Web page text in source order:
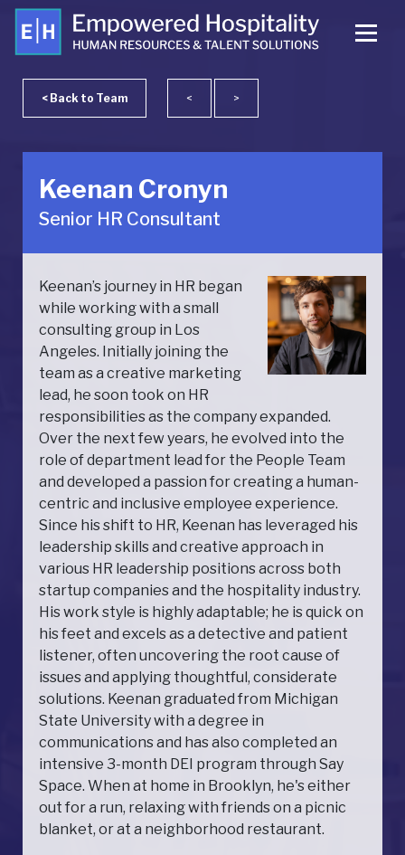
< Back to Team < >
Keenan Cronyn
Senior HR Consultant
Keenan’s journey in HR began
while working with a small
consulting group in Los
Angeles. Initially joining the
team as a creative marketing
lead, he soon took on HR
responsibilities as the company expanded.
Over the next few years, he evolved into the
role of department lead for the People Team
and developed a passion for creating a human-
centric and inclusive employee experience.
Since his shift to HR, Keenan has leveraged his
leadership skills and creative approach in
various HR leadership positions across both
startup companies and the hospitality industry.
His work style is highly adaptable; he is quick on
his feet and excels as a detective and patient
listener, often uncovering the root cause of
issues and applying thoughtful, considerate
solutions. Keenan graduated from Michigan
State University with a degree in
communications and has also completed an
intensive 3-month DEI program through Say
Space. When at home in Brooklyn, he's either
out for a run, relaxing with friends on a picnic
blanket, or at a neighborhood restaurant.